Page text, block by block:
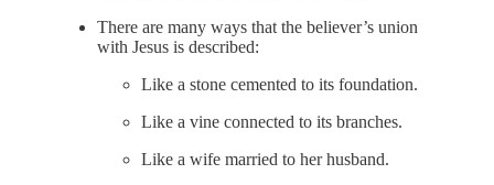
There are many ways that the believer’s union
with Jesus is described:
Like a stone cemented to its foundation.
Like a vine connected to its branches.
Like a wife married to her husband.